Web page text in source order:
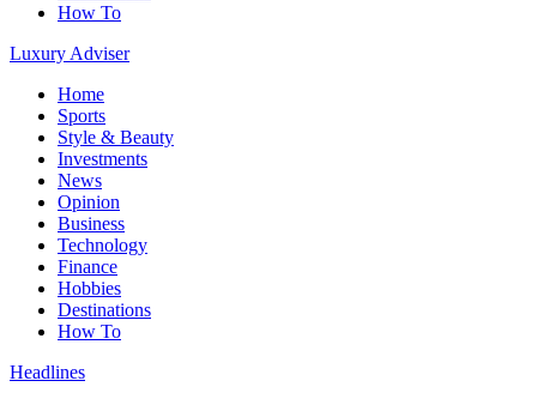
How To
Luxury Adviser
Home
Sports
Style & Beauty
Investments
News
Opinion
Business
Technology
Finance
Hobbies
Destinations
How To
Headlines